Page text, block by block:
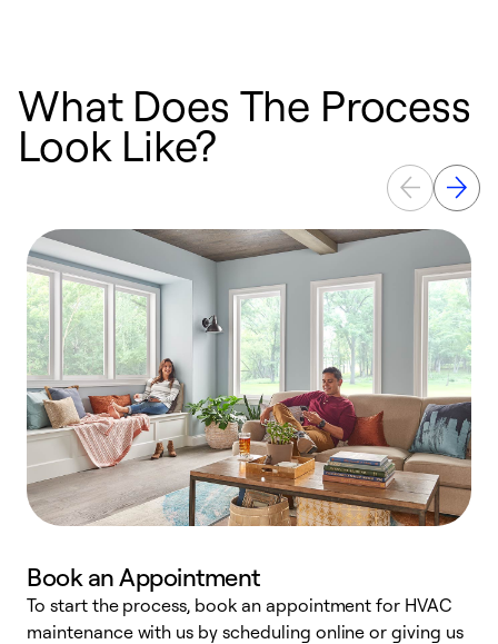
What Does The Process
Look Like?
Book an Appointment
To start the process, book an appointment for HVAC
maintenance with us by scheduling online or giving us